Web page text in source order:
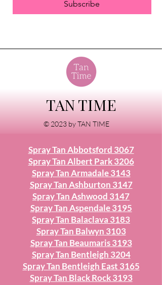
Subscribe
TAN TIME
© 2023 by TAN TIME
Spray Tan Abbotsford 3067
Spray Tan Albert Park 3206
Spray Tan Armadale 3143
Spray Tan Ashburton 3147
Spray Tan Ashwood 3147
Spray Tan Aspendale 3195
Spray Tan Balaclava 3183
Spray Tan Balwyn 3103
Spray Tan Beaumaris 3193
Spray Tan Bentleigh 3204
Spray Tan Bentleigh East 3165
Spray Tan Black Rock 3193